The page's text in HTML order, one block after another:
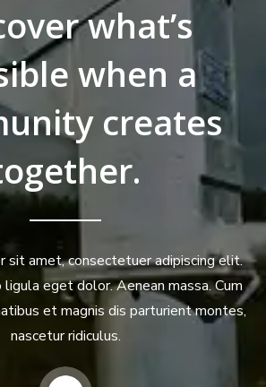
what’s
when a
creates
sit amet, consectetuer adipiscing elit.
eget dolor. Aenean massa. Cum
et magnis dis parturient montes,
nascetur ridiculus.